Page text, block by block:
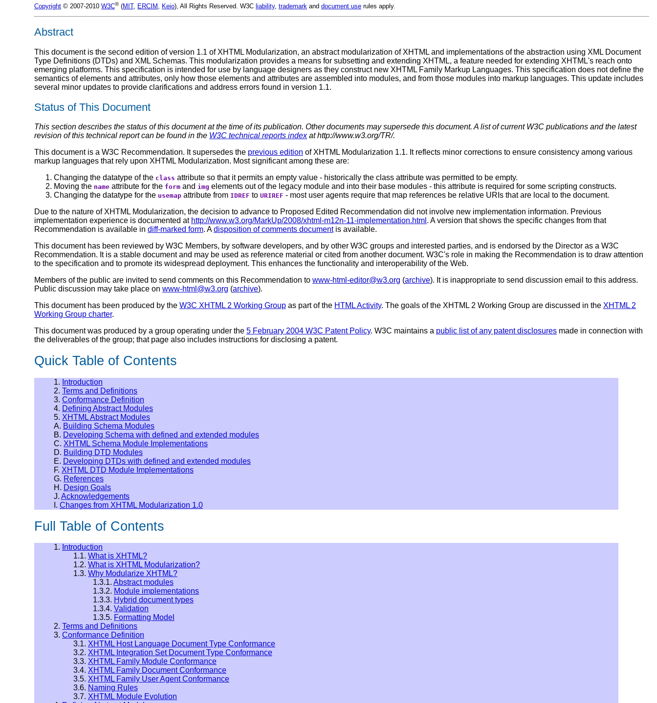
Copyright © 2007-2010 W3C® (MIT, ERCIM Keio), All Rights Reserved. W3C liability, trademark and document use rules apply.
Abstract
This document is the second edition of version 1.1 of XHTML Modularization, an abstract modularization of XHTML and implementations of the abstraction using XML Document
Type Definitions (DTDs) and XML Schemas. This modularization provides a means for subsetting and extending XHTML, a feature needed for extending XHTML's reach onto
emerging platforms. This specification is intended for use by language designers as they construct new XHTML Family Markup Languages. This specification does not define the
semantics of elements and attributes, only how those elements and attributes are assembled into modules, and from those modules into markup languages. This update includes
several minor updates to provide clarifications and address errors found in version 1.1.
Status of This Document
This section describes the status of this document at the time of its publication. Other documents may supersede this document. A list of current W3C publications and the latest
revision of this technical report can be found in the W3C technical reports indexat http://www.w3.org/TR/.
This document is a W3C Recommendation. It supersedes the previous edition of XHTML Modularization 1.1. It reflects minor corrections to ensure consistency among various
markup languages that rely upon XHTML Modularization. Most significant among these are:
Changing the datatype of the class attribute so that it permits an empty value - historically the class attribute was permitted to be empty.
Moving the name attribute for the form and img elements out of the legacy module and into their base modules - this attribute is required for some scripting constructs.
Changing the datatype for the usemap attribute from IDREF to URIREF - most user agents require that map references be relative URIs that are local to the document.
Due to the nature of XHTML Modularization, the decision to advance to Proposed Edited Recommendation did not involve new implementation information. Previous
implementation experience is documented at http://www.w3.org/MarkUp/2008/xhtml-m12n-11-implementation.html . A version that shows the specific changes from that
Recommendation is available in diff-marked form. Adisposition of comments documentis available.
This document has been reviewed by W3C Members, by software developers, and by other W3C groups and interested parties, and is endorsed by the Director as a W3C
Recommendation. It is a stable document and may be used as reference material or cited from another document. W3C's role in making the Recommendation is to draw attention
to the specification and to promote its widespread deployment. This enhances the functionality and interoperability of the Web.
Members of the public are invited to send comments on this Recommendation to www-html-editor@w3.org (archive). It is inappropriate to send discussion email to this address.
Public discussion may take place on www-html@w3.org (archive).
This document has been produced by the W3C XHTML 2 Working Group as part of the HTML Activity. The goals of the XHTML 2 Working Group are discussed in the XHTML 2
Working Group charter.
This document was produced by a group operating under the 5 February 2004 W3C Patent Policy. W3C maintains a public list of any patent disclosures made in connection with
the deliverables of the group; that page also includes instructions for disclosing a patent.
Quick Table of Contents
1. Introduction
2. Terms and Definitions
3. Conformance Definition
4. Defining Abstract Modules
5. XHTML Abstract Modules
A. Building Schema Modules
B. Developing Schema with defined and extended modules
C. XHTML Schema Module Implementations
D. Building DTD Modules
E. Developing DTDs with defined and extended modules
F. XHTML DTD Module Implementations
G. References
H. Design Goals
J. Acknowledgements
I. Changes from XHTML Modularization 1.0
Full Table of Contents
1. Introduction
1.1. What is XHTML?
1.2. What is XHTML Modularization?
1.3. Why Modularize XHTML?
1.3.1. Abstract modules
1.3.2. Module implementations
1.3.3. Hybrid document types
1.3.4. Validation
1.3.5. Formatting Model
2. Terms and Definitions
3. Conformance Definition
3.1. XHTML Host Language Document Type Conformance
3.2. XHTML Integration Set Document Type Conformance
3.3. XHTML Family Module Conformance
3.4. XHTML Family Document Conformance
3.5. XHTML Family User Agent Conformance
3.6. Naming Rules
3.7. XHTML Module Evolution